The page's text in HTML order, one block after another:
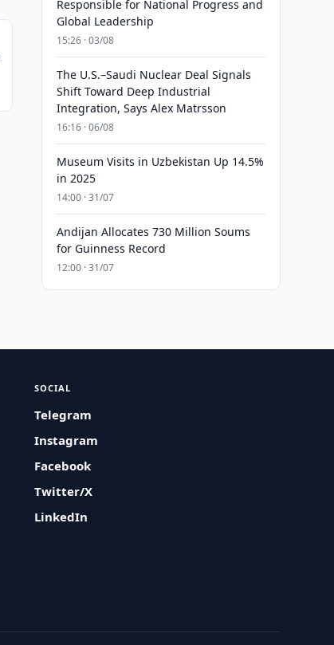
Responsible for National Progress and
Global Leadership
15:26 · 03/08
The U.S.–Saudi Nuclear Deal Signals
Shift Toward Deep Industrial
Integration, Says Alex Matrsson
16:16 · 06/08
Museum Visits in Uzbekistan Up 14.5%
in 2025
14:00 · 31/07
Andijan Allocates 730 Million Soums
for Guinness Record
12:00 · 31/07
SOCIAL
Telegram
Instagram
Facebook
Twitter/X
LinkedIn